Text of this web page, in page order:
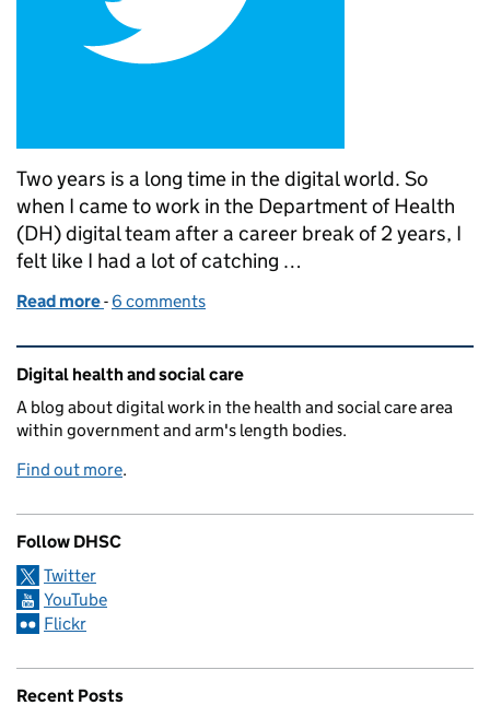
Two years is a long time in the digital world. So
when I came to work in the Department of Health
(DH) digital team after a career break of 2 years, I
felt like I had a lot of catching …
Read more of Being a real person on twitter
- 6 comments
Related content and links
Digital health and social care
A blog about digital work in the health and social care area
within government and arm's length bodies.
Find out more.
Follow DHSC
Twitter
YouTube
Flickr
Recent Posts